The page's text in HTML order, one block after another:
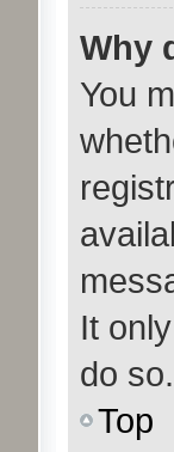
Why
You
It
do so.
Top